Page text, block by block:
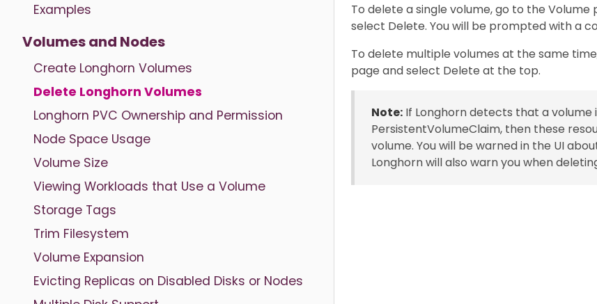
Examples
Volumes and Nodes
Create Longhorn Volumes
Delete Longhorn Volumes
Longhorn PVC Ownership and Permission
Node Space Usage
Volume Size
Viewing Workloads that Use a Volume
Storage Tags
Trim Filesystem
Volume Expansion
Evicting Replicas on Disabled Disks or Nodes
To delete a single volume, go to the
select Delete. You will be prompted with a
To delete multiple volumes at the same
page and select Delete at the top.
Note: If Longhorn detects that a
PersistentVolumeClaim, then these
volume. You will be warned in the UI
Longhorn will also warn you when